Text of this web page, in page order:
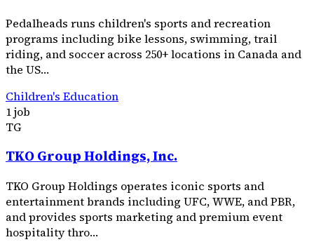
Pedalheads runs children's sports and recreation
programs including bike lessons, swimming, trail
riding, and soccer across 250+ locations in Canada and
the US…
Children's Education
1 job
TG
TKO Group Holdings, Inc.
TKO Group Holdings operates iconic sports and
entertainment brands including UFC, WWE, and PBR,
and provides sports marketing and premium event
hospitality thro…